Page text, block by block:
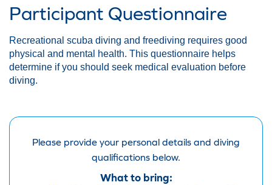
Participant Questionnaire
Recreational scuba diving and freediving requires good
physical and mental health. This questionnaire helps
determine if you should seek medical evaluation before
diving.
Please provide your personal details and diving
qualifications below.
What to bring: